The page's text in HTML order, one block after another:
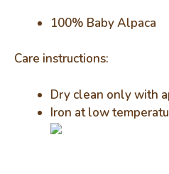
100% Baby Alpaca
Care instructions:
Dry clean only with
Iron at low